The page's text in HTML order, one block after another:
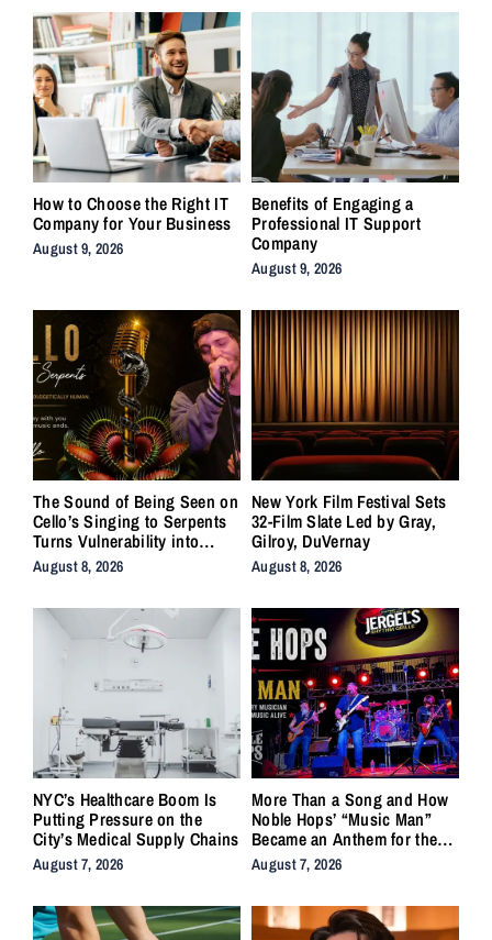
How to Choose the Right IT
Company for Your Business
August 9, 2026
Benefits of Engaging a
Professional IT Support
Company
August 9, 2026
The Sound of Being Seen on
Cello’s Singing to Serpents
Turns Vulnerability into
Strength
August 8, 2026
New York Film Festival Sets
32-Film Slate Led by Gray,
Gilroy, DuVernay
August 8, 2026
NYC’s Healthcare Boom Is
Putting Pressure on the
City’s Medical Supply Chains
August 7, 2026
More Than a Song and How
Noble Hops’ “Music Man”
Became an Anthem for the
Lifers
August 7, 2026